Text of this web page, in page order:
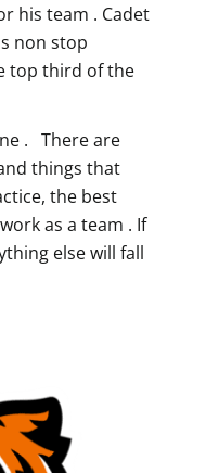
his team . Cadet
non stop
top third of the
. There are
things that
the best
as a team . If
else will fall